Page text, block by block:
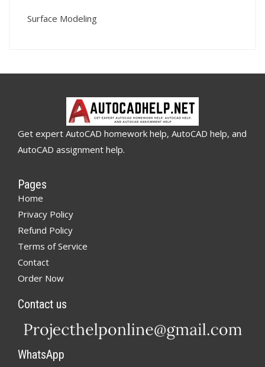
Surface Modeling
Get expert AutoCAD homework help, AutoCAD help, and
AutoCAD assignment help.
Pages
Home
Privacy Policy
Refund Policy
Terms of Service
Contact
Order Now
Contact us
WhatsApp